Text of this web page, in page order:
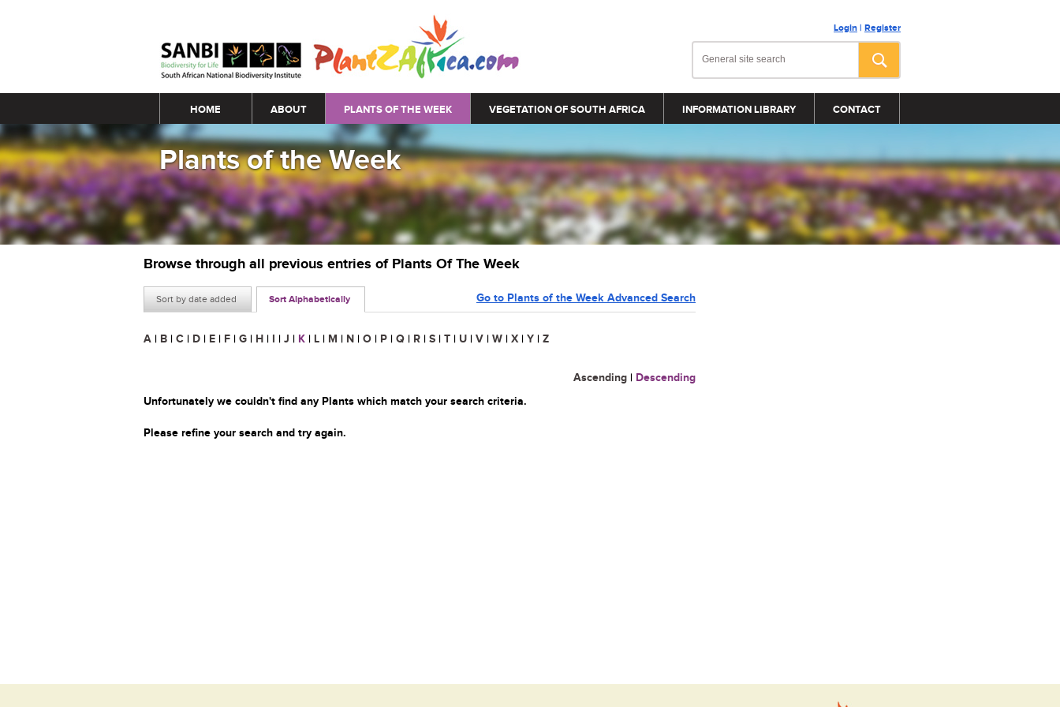
Login | Register
Main menu
HOME ABOUT PLANTS OF THE WEEK VEGETATION OF SOUTH AFRICA INFORMATION LIBRARY CONTACT
Plants of the Week
Browse through all previous entries of Plants Of The Week
Sort by date added Sort Alphabetically Go to Plants of the Week Advanced Search
A | B | C | D | E | F | G | H | I | J | K | L | M | N | O | P | Q | R | S | T | U | V | W | X | Y | Z
Ascending | Descending
Unfortunately we couldn't find any Plants which match your search criteria.
Please refine your search and try again.